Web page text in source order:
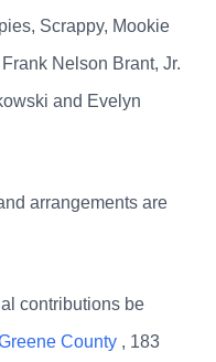
Scrappy, Mookie
Nelson Brant, Jr.
and Evelyn
arrangements are
contributions be
County , 183